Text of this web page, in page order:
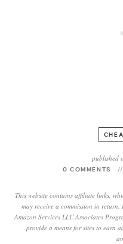
published
0 COMMENTS
This website contains affiliate links,
may receive a commission in
Amazon Services LLC Associates
provide a means for sites to earn